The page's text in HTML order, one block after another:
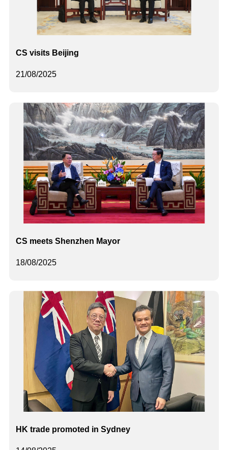
21/08/2025
CS visits Beijing
18/08/2025
CS meets Shenzhen Mayor
HK trade promoted in Sydney